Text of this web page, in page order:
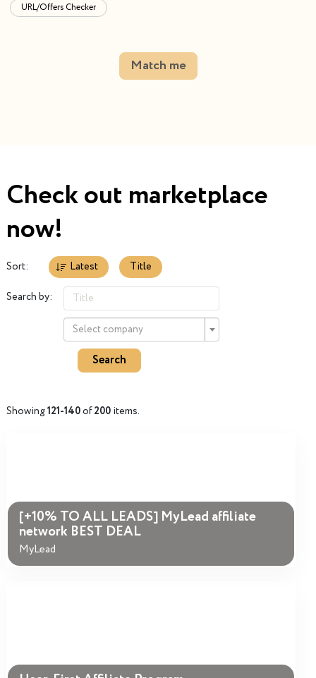
URL/Offers Checker
Match me
Check out marketplace
now!
Sort: Latest
Title
Search by:
Select company
Search
Showing121-140of200items.
[+10% TO ALL LEADS] MyLead affiliate
network BEST DEAL
MyLead